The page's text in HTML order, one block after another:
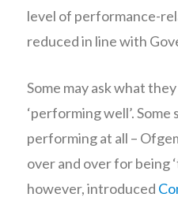
level of performance-
reduced in line with
Some may ask what
‘performing well’. Some
performing at all –
over and over for being
however, introduced